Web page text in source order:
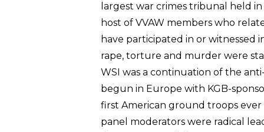
largest war crimes tribunal held
host of VVAW members who
have participated in or witnessed
rape, torture and murder were
WSI was a continuation of the
begun in Europe with KGB-
first American ground troops ever
panel moderators were radical